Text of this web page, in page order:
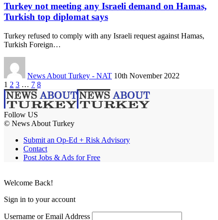
Turkey not meeting any Israeli demand on Hamas,
Turkish top diplomat says
Turkey refused to comply with any Israeli request against Hamas,
Turkish Foreign…
News About Turkey - NAT 10th November 2022
1 2 3 … 7 8
Follow US
© News About Turkey
Submit an Op-Ed + Risk Advisory
Contact
Post Jobs & Ads for Free
Welcome Back!
Sign in to your account
Username or Email Address